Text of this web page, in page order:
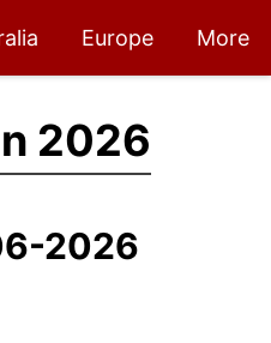
Europe More
2026
2026